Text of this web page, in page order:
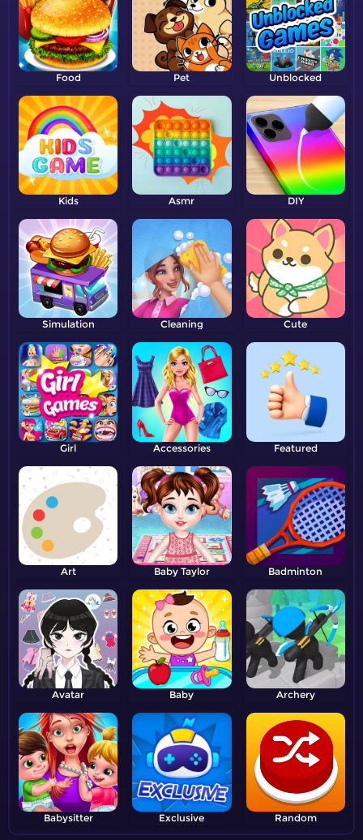
Food Pet Unblocked
Kids Asmr DIY
Simulation Cleaning Cute
Girl Accessories Featured
Art Baby Taylor Badminton
Avatar Baby Archery
Babysitter Exclusive Random